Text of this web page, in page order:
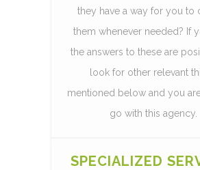
they have a way for you to
them whenever needed? If
the answers to these are
look for other relevant
mentioned below and you
go with this agency.
SPECIALIZED